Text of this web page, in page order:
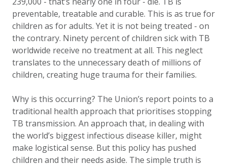
preventable, treatable and curable. This is as true for
children as for adults. Yet it is not being treated - on
the contrary. Ninety percent of children sick with TB
worldwide receive no treatment at all. This neglect
translates to the unnecessary death of millions of
children, creating huge trauma for their families.
Why is this occurring? The Union’s report points to a
traditional health approach that prioritises stopping
TB transmission. An approach that, in dealing with
the world’s biggest infectious disease killer, might
make logistical sense. But this policy has pushed
children and their needs aside. The simple truth is